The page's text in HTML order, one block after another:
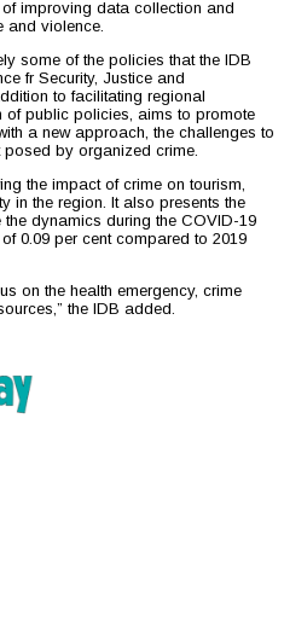
improving data collection and
and violence.
some of the policies that the IDB
fr Security, Justice and
to facilitating regional
of public policies, aims to promote
a new approach, the challenges to
by organized crime.
the impact of crime on tourism,
in the region. It also presents the
dynamics during the COVID-19
0.09 per cent compared to 2019
on the health emergency, crime
the IDB added.